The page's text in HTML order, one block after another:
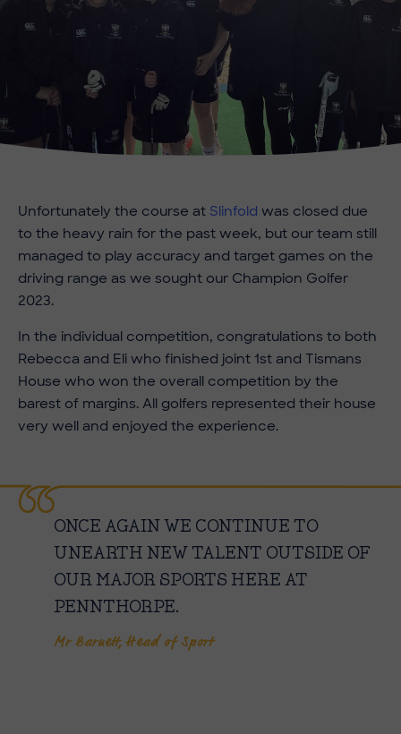
Unfortunately the course at Slinfold was closed due
to the heavy rain for the past week, but our team still
managed to play accuracy and target games on the
driving range as we sought our Champion Golfer
2023.
In the individual competition, congratulations to both
Rebecca and Eli who finished joint 1st and Tismans
House who won the overall competition by the
barest of margins. All golfers represented their house
very well and enjoyed the experience.
ONCE AGAIN WE CONTINUE TO
UNEARTH NEW TALENT OUTSIDE OF
OUR MAJOR SPORTS HERE AT
PENNTHORPE.
Mr Barnett, Head of Sport